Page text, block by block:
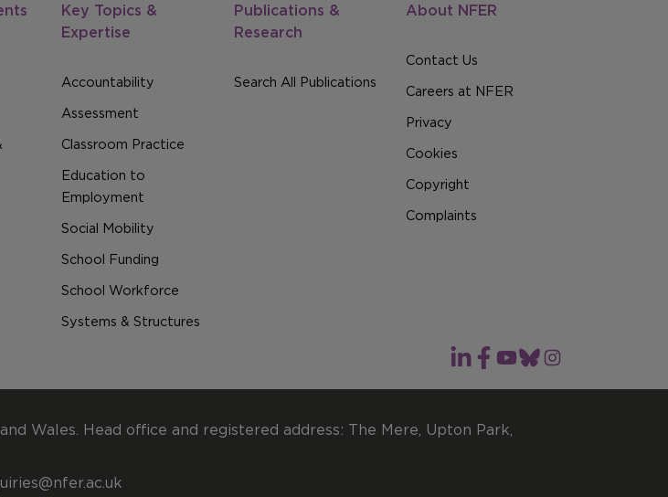
Key Topics &
Expertise
Accountability
Assessment
Classroom Practice
Education to
Employment
Social Mobility
School Funding
School Workforce
Systems & Structures
Publications &
Research
Search All Publications
About NFER
Contact Us
Careers at NFER
Privacy
Cookies
Copyright
Complaints
Wales. Head office and registered address: The Mere, Upton Park,